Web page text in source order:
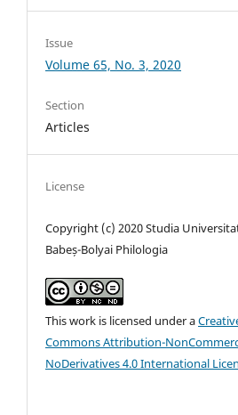
Issue
Volume 65, No. 3, 2020
Section
Articles
License
Copyright (c) 2020 Studia
Babeș-Bolyai Philologia
This work is licensed under a
Commons Attribution-
NoDerivatives 4.0 International